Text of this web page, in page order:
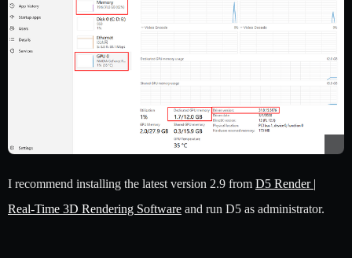
I recommend installing the latest version 2.9 from D5 Render |
Real-Time 3D Rendering Software and run D5 as administrator.